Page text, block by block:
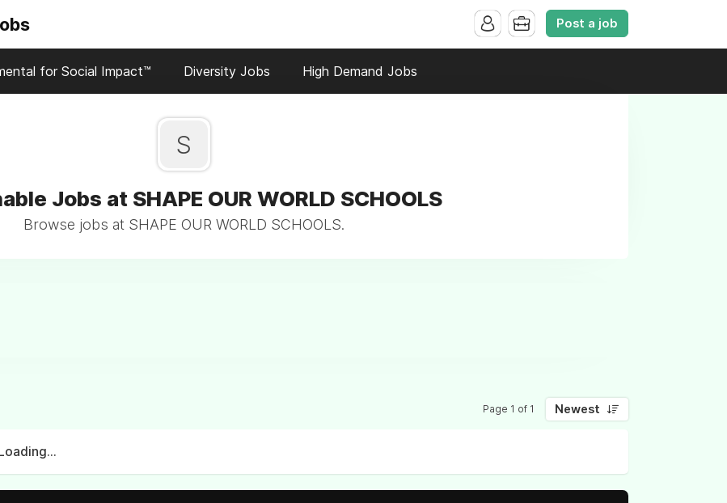
Post a job
for Social Impact™ Diversity Jobs High Demand Jobs
S
Jobs at SHAPE OUR WORLD SCHOOLS
Browse jobs at SHAPE OUR WORLD SCHOOLS.
Page 1 of 1 Newest